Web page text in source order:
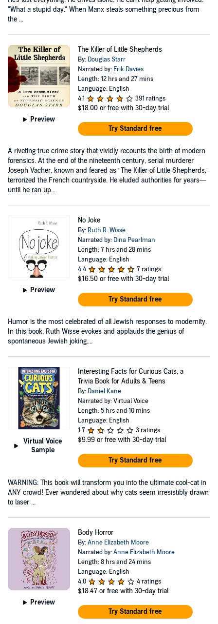
"What a stupid day." When Manx steals something precious from
the ...
Preview
The Killer of Little Shepherds
By: Douglas Starr
Narrated by: Erik Davies
Length: 12 hrs and 27 mins
Language: English
4.1
391 ratings
$18.00 or free with 30-day trial
Try Standard free
A riveting true crime story that vividly recounts the birth of modern
forensics. At the end of the nineteenth century, serial murderer
Joseph Vacher, known and feared as “The Killer of Little Shepherds,”
terrorized the French countryside. He eluded authorities for years—
until he ran up...
Preview
No Joke
By: Ruth R. Wisse
Narrated by: Dina Pearlman
Length: 7 hrs and 28 mins
Language: English
4.4
7 ratings
$16.50 or free with 30-day trial
Try Standard free
Humor is the most celebrated of all Jewish responses to modernity.
In this book, Ruth Wisse evokes and applauds the genius of
spontaneous Jewish joking....
Virtual Voice
Sample
Interesting Facts for Curious Cats, a
Trivia Book for Adults & Teens
By: Daniel Kane
Narrated by: Virtual Voice
Length: 5 hrs and 10 mins
Language: English
1.7
3 ratings
$9.99 or free with 30-day trial
Try Standard free
WARNING: This book will transform you into the ultimate cool-cat in
ANY crowd! Ever wondered about why cats seem irresistibly drawn
to laser ...
Preview
Body Horror
By:Anne Elizabeth Moore
Narrated by:Anne Elizabeth Moore
Length: 8 hrs and 24 mins
Language: English
4.0
4 ratings
$18.47 or free with 30-day trial
Try Standard free